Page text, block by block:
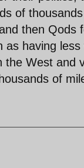
of
then Qods
having
West and
of